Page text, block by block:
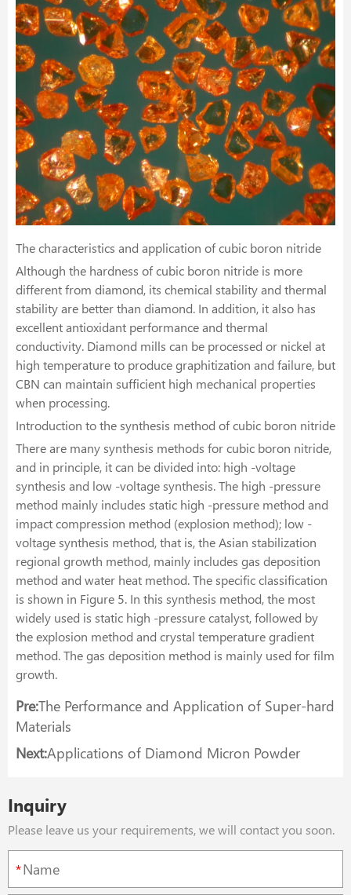
The characteristics and application of cubic boron nitride
Although the hardness of cubic boron nitride is more
different from diamond, its chemical stability and thermal
stability are better than diamond. In addition, it also has
excellent antioxidant performance and thermal
conductivity. Diamond mills can be processed or nickel at
high temperature to produce graphitization and failure, but
CBN can maintain sufficient high mechanical properties
when processing.
Introduction to the synthesis method of cubic boron nitride
There are many synthesis methods for cubic boron nitride,
and in principle, it can be divided into: high -voltage
synthesis and low -voltage synthesis. The high -pressure
method mainly includes static high -pressure method and
impact compression method (explosion method); low -
voltage synthesis method, that is, the Asian stabilization
regional growth method, mainly includes gas deposition
method and water heat method. The specific classification
is shown in Figure 5. In this synthesis method, the most
widely used is static high -pressure catalyst, followed by
the explosion method and crystal temperature gradient
method. The gas deposition method is mainly used for film
growth.
Pre:The Performance and Application of Super-hard
Materials
Next:Applications of Diamond Micron Powder
Inquiry
Please leave us your requirements, we will contact you soon.
*